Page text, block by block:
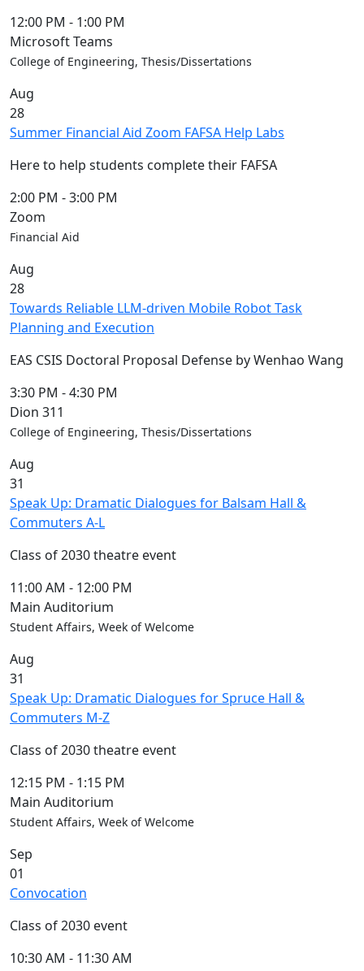
12:00 PM - 1:00 PM
Microsoft Teams
College of Engineering, Thesis/Dissertations
Aug
28
Summer Financial Aid Zoom FAFSA Help Labs
Here to help students complete their FAFSA
2:00 PM -3:00 PM
Zoom
Financial Aid
Aug
28
Towards Reliable LLM-driven Mobile Robot Task
Planning and Execution
EAS CSIS Doctoral Proposal Defense by Wenhao Wang
3:30 PM -4:30 PM
Dion 311
College of Engineering, Thesis/Dissertations
Aug
31
Speak Up: Dramatic Dialogues for Balsam Hall &
Commuters A-L
Class of 2030 theatre event
11:00 AM - 12:00 PM
Main Auditorium
Student Affairs, Week of Welcome
Aug
31
Speak Up: Dramatic Dialogues for Spruce Hall &
Commuters M-Z
Class of 2030 theatre event
12:15 PM - 1:15 PM
Main Auditorium
Student Affairs, Week of Welcome
Sep
01
Convocation
Class of 2030 event
10:30 AM - 11:30 AM